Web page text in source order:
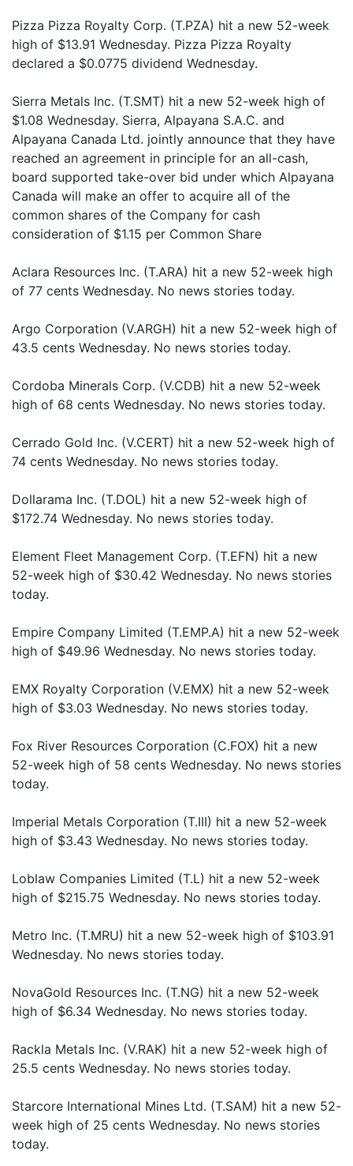
Pizza Pizza Royalty Corp. (T.PZA) hit a new 52-week
high of $13.91 Wednesday. Pizza Pizza Royalty
declared a $0.0775 dividend Wednesday.
Sierra Metals Inc. (T.SMT) hit a new 52-week high of
$1.08 Wednesday. Sierra, Alpayana S.A.C. and
Alpayana Canada Ltd. jointly announce that they have
reached an agreement in principle for an all-cash,
board supported take-over bid under which Alpayana
Canada will make an offer to acquire all of the
common shares of the Company for cash
consideration of $1.15 per Common Share
Aclara Resources Inc. (T.ARA) hit a new 52-week high
of 77 cents Wednesday. No news stories today.
Argo Corporation (V.ARGH) hit a new 52-week high of
43.5 cents Wednesday. No news stories today.
Cordoba Minerals Corp. (V.CDB) hit a new 52-week
high of 68 cents Wednesday. No news stories today.
Cerrado Gold Inc. (V.CERT) hit a new 52-week high of
74 cents Wednesday. No news stories today.
Dollarama Inc. (T.DOL) hit a new 52-week high of
$172.74 Wednesday. No news stories today.
Element Fleet Management Corp. (T.EFN) hit a new
52-week high of $30.42 Wednesday. No news stories
today.
Empire Company Limited (T.EMP.A) hit a new 52-week
high of $49.96 Wednesday. No news stories today.
EMX Royalty Corporation (V.EMX) hit a new 52-week
high of $3.03 Wednesday. No news stories today.
Fox River Resources Corporation (C.FOX) hit a new
52-week high of 58 cents Wednesday. No news stories
today.
Imperial Metals Corporation (T.III) hit a new 52-week
high of $3.43 Wednesday. No news stories today.
Loblaw Companies Limited (T.L) hit a new 52-week
high of $215.75 Wednesday. No news stories today.
Metro Inc. (T.MRU) hit a new 52-week high of $103.91
Wednesday. No news stories today.
NovaGold Resources Inc. (T.NG) hit a new 52-week
high of $6.34 Wednesday. No news stories today.
Rackla Metals Inc. (V.RAK) hit a new 52-week high of
25.5 cents Wednesday. No news stories today.
Starcore International Mines Ltd. (T.SAM) hit a new 52-
week high of 25 cents Wednesday. No news stories
today.